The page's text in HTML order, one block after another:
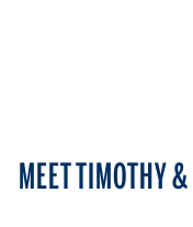
MEET TIMOTHY